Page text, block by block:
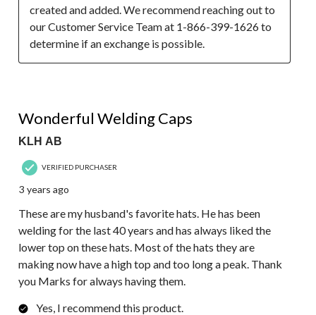
created and added. We recommend reaching out to
our Customer Service Team at 1-866-399-1626 to
determine if an exchange is possible.
Wonderful Welding Caps
KLH AB
VERIFIED PURCHASER
3 years ago
These are my husband's favorite hats. He has been
welding for the last 40 years and has always liked the
lower top on these hats. Most of the hats they are
making now have a high top and too long a peak. Thank
you Marks for always having them.
Yes, I recommend this product.